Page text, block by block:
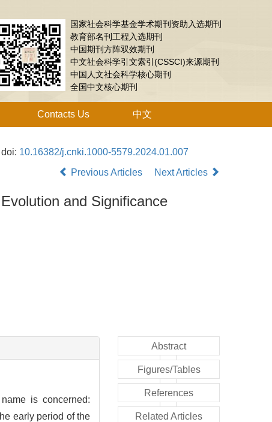
国家社会科学基金学术期刊资助入选期刊
教育部名刊工程入选期刊
中国期刊方阵双效期刊
中文社会科学引文索引(CSSCI)来源期刊
中国人文社会科学核心期刊
全国中文核心期刊
Contacts Us 中文
doi: 10.16382/j.cnki.1000-5579.2024.01.007
Previous Articles
Next Articles
and Significance
is concerned:
early period of the
Abstract
Figures/Tables
References
Related Articles